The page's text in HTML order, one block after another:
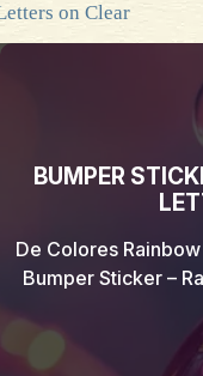
on Clear
BUMPER
De Colores
Bumper Sticker –